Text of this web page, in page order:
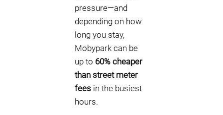
pressure—and
depending on how
long you stay,
Mobypark can be
up to 60% cheaper
than street meter
fees in the busiest
hours.